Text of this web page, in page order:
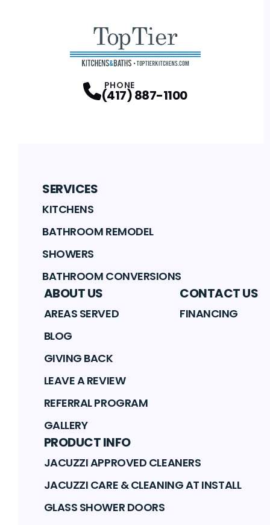
PHONE
(417) 887-1100
SERVICES
KITCHENS
BATHROOM REMODEL
SHOWERS
BATHROOM CONVERSIONS
ABOUT US
AREAS SERVED
BLOG
GIVING BACK
LEAVE A REVIEW
REFERRAL PROGRAM
GALLERY
CONTACT US
FINANCING
PRODUCT INFO
JACUZZI APPROVED CLEANERS
JACUZZI CARE & CLEANING AT INSTALL
GLASS SHOWER DOORS